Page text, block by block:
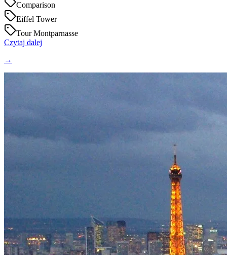
Comparison
Eiffel Tower
Tour Montparnasse
Czytaj dalej
→